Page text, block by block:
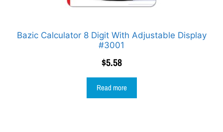
Bazic Calculator 8 Digit With Adjustable Display
#3001
$5.58
Read more